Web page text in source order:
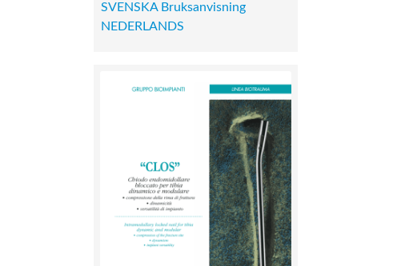
SVENSKA Bruksanvisning
NEDERLANDS